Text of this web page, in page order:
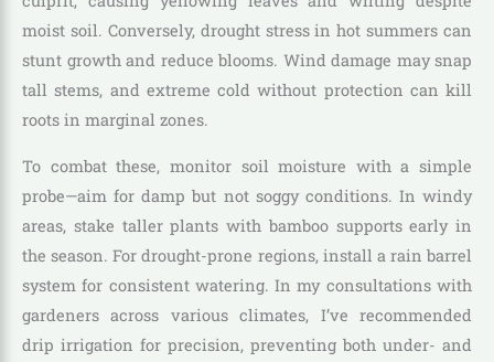
moist soil. Conversely, drought stress in hot summers can
stunt growth and reduce blooms. Wind damage may snap
tall stems, and extreme cold without protection can kill
roots in marginal zones.
To combat these, monitor soil moisture with a simple
probe—aim for damp but not soggy conditions. In windy
areas, stake taller plants with bamboo supports early in
the season. For drought-prone regions, install a rain barrel
system for consistent watering. In my consultations with
gardeners across various climates, I’ve recommended
drip irrigation for precision, preventing both under- and